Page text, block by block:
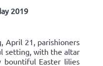
2019
April 21, parishioners
setting, with the altar
bountiful Easter lilies